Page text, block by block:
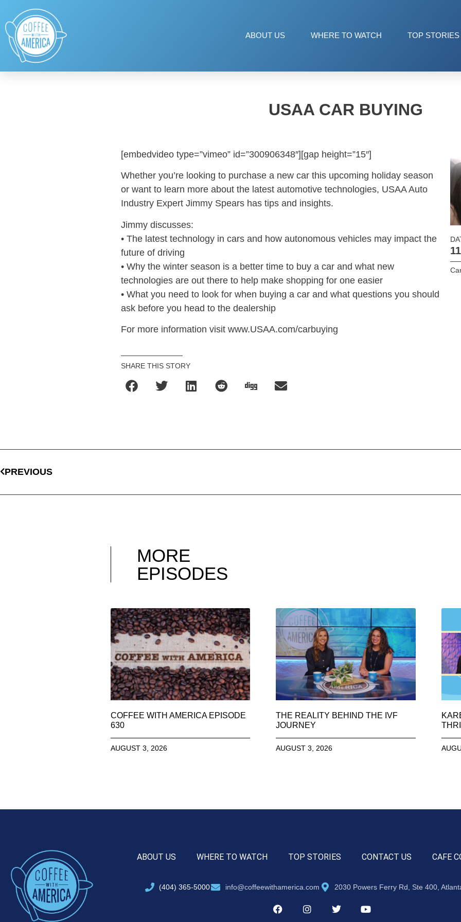
ABOUT US WHERE TO WATCH TOP STORIES
USAA CAR BUYING
[embedvideo type=”vimeo” id=”300906348″][gap height=”15″]
Whether you’re looking to purchase a new car this upcoming holiday season
or want to learn more about the latest automotive technologies, USAA Auto
Industry Expert Jimmy Spears has tips and insights.
Jimmy discusses:
• The latest technology in cars and how autonomous vehicles may impact the
future of driving
• Why the winter season is a better time to buy a car and what new
technologies are out there to help make shopping for one easier
• What you need to look for when buying a car and what questions you should
ask before you head to the dealership
For more information visit www.USAA.com/carbuying
SHARE THIS STORY
PREVIOUS
MORE
EPISODES
COFFEE WITH AMERICA EPISODE
630
AUGUST 3, 2026
THE REALITY BEHIND THE IVF
JOURNEY
AUGUST 3, 2026
ABOUT US WHERE TO WATCH TOP STORIES CONTACT US CAFE
(404) 365-5000 info@coffeewithamerica.com 2030 Powers Ferry Rd, Ste 400,